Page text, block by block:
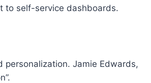
to self-service dashboards.
Jamie Edwards,